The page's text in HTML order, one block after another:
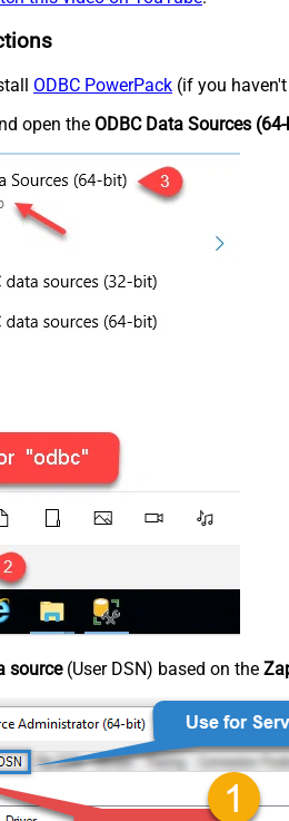
ODBC PowerPack (if you
open the ODBC Data Sources
source(User DSN) based on the